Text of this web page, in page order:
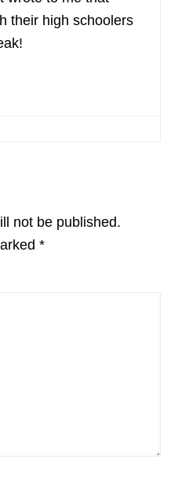
their high schoolers
not be published.
*